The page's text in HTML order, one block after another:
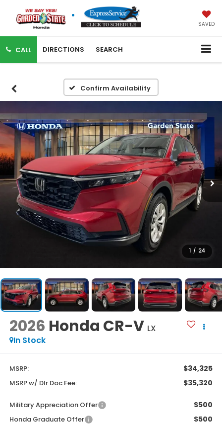
SAVED
CALL DIRECTIONS SEARCH
Confirm Availability
1 / 24
2026 Honda CR-V LX
In Stock
MSRP: $34,325
MSRP w/ Dlr Doc Fee: $35,320
Military Appreciation Offer $500
Honda Graduate Offer $500